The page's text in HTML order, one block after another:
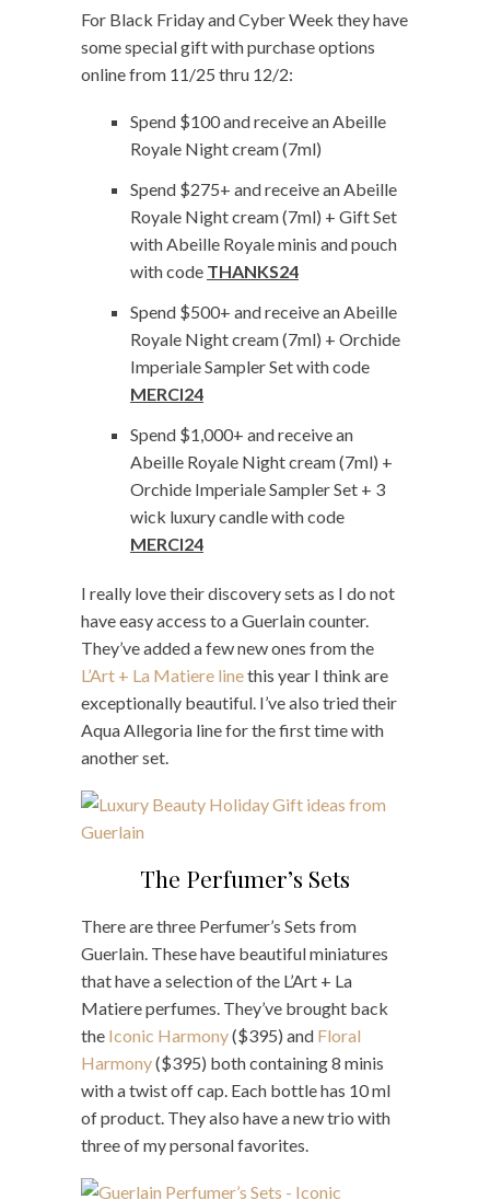
For Black Friday and Cyber Week they have
some special gift with purchase options
online from 11/25 thru 12/2:
Spend $100 and receive an Abeille
Royale Night cream (7ml)
Spend $275+ and receive an Abeille
Royale Night cream (7ml) + Gift Set
with Abeille Royale minis and pouch
with code THANKS24
Spend $500+ and receive an Abeille
Royale Night cream (7ml) + Orchide
Imperiale Sampler Set with code
MERCI24
Spend $1,000+ and receive an
Abeille Royale Night cream (7ml) +
Orchide Imperiale Sampler Set + 3
wick luxury candle with code
MERCI24
I really love their discovery sets as I do not
have easy access to a Guerlain counter.
They’ve added a few new ones from the
L’Art + La Matiere linethis year I think are
exceptionally beautiful. I’ve also tried their
Aqua Allegoria line for the first time with
another set.
The Perfumer’s Sets
There are three Perfumer’s Sets from
Guerlain. These have beautiful miniatures
that have a selection of the L’Art + La
Matiere perfumes. They’ve brought back
the Iconic Harmony($395) and Floral
Harmony($395) both containing 8 minis
with a twist off cap. Each bottle has 10 ml
of product. They also have a new trio with
three of my personal favorites.